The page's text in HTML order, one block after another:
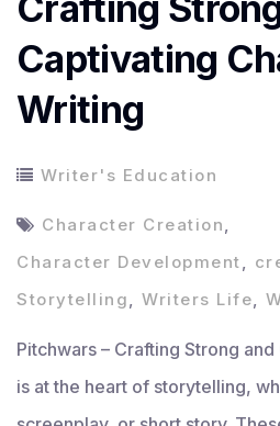
Captivating
Writing
Writer's Education
Character Creation,
Character Development,
Storytelling, Writers Life,
Pitchwars – Crafting Strong
is at the heart of storytelling,